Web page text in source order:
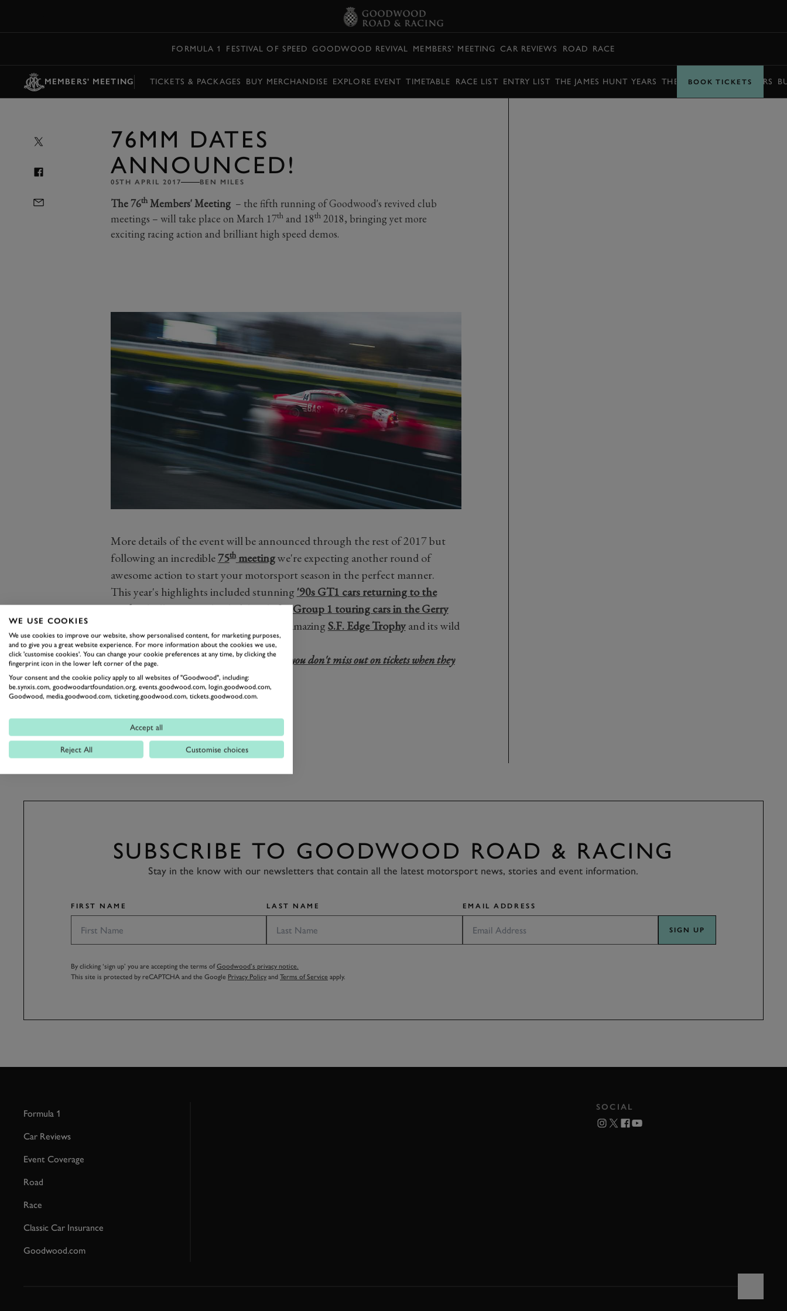
FORMULA 1 FESTIVAL OF SPEED GOODWOOD REVIVAL MEMBERS' MEETING CAR REVIEWS ROAD RACE
MEMBERS' MEETING TICKETS & PACKAGES BUY MERCHANDISE EXPLORE EVENT TIMETABLE RACE LIST ENTRY LIST THE JAMES HUNT YEARS THE BARRY SHEENE YEARS
BOOK TICKETS
76MM DATES
ANNOUNCED!
05TH APRIL 2017 BEN MILES
The 76thMembers' Meeting– the fifth running of Goodwood's revived club
meetings – will take place on March 17thand 18th2018, bringing yet more
exciting racing action and brilliant high speed demos.
More details of the event will be announced through the rest of 2017 but
following an incredible75thmeetingwe're expecting another round of
awesome action to start your motorsport season in the perfect manner.
This year's highlights included stunning'90s GT1 cars returning to the
track, a brilliant into-the-dark battle forGroup 1 touring cars in the Gerry
and the return of the amazingS.F. Edge Trophyand its wild
Edwardian racers.
For more information, and to make sure you don't miss out on tickets when they
go on sale, sign up for ticket alerts here!
76MM 75MM
SUBSCRIBE TO GOODWOOD ROAD & RACING
Stay in the know with our newsletters that contain all the latest motorsport news, stories and event information.
FIRST NAME LAST NAME EMAIL ADDRESS
SIGN UP
By clicking ‘sign up’ you are accepting the terms ofGoodwood’s privacy notice.
This site is protected by reCAPTCHA and the Google Privacy Policy and Terms of Service apply.
Formula 1
Car Reviews
Event Coverage
Road
Race
Classic Car Insurance
Goodwood.com
SOCIAL
WE USE COOKIES
We use cookies to improve our website, show personalised content, for marketing purposes,
and to give you a great website experience. For more information about the cookies we use,
click 'customise cookies'. You can change your cookie preferences at any time, by clicking the
fingerprint icon in the lower left corner of the page.
Your consent and the cookie policy apply to all websites of "Goodwood", including:
be.synxis.com, goodwoodartfoundation.org, events.goodwood.com, login.goodwood.com,
Goodwood, media.goodwood.com, ticketing.goodwood.com, tickets.goodwood.com.
Accept all
Reject All Customise choices